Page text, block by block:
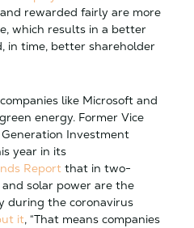
and rewarded fairly are more
which results in a better
in time, better shareholder
like Microsoft and
energy. Former Vice
Generation Investment
year in its
Report that in two-
solar power are the
during the coronavirus
it, “That means companies